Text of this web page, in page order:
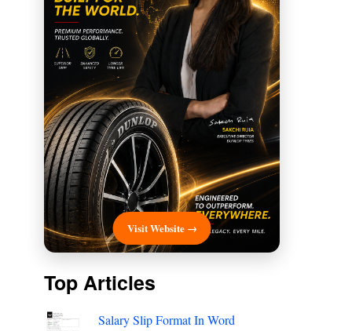
Visit Website →
Top Articles
Salary Slip Format In Word